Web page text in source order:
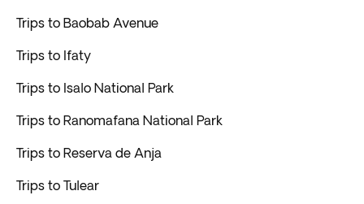
Trips to Baobab Avenue
Trips to Ifaty
Trips to Isalo National Park
Trips to Ranomafana National Park
Trips to Reserva de Anja
Trips to Tulear